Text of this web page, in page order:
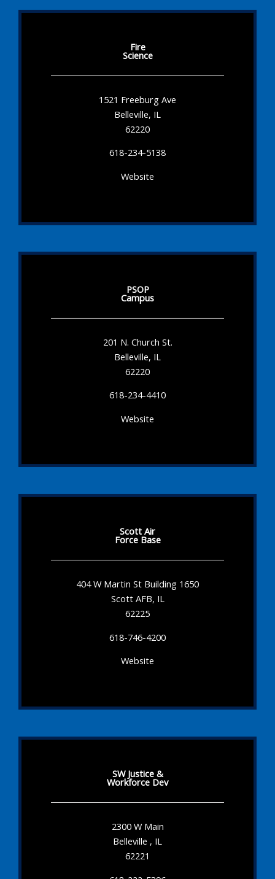
Fire
Science
1521 Freeburg Ave
Belleville, IL
62220
618-234-5138
Website
PSOP
Campus
201 N. Church St.
Belleville, IL
62220
618-234-4410
Website
Scott Air
Force Base
404 W Martin St Building 1650
Scott AFB, IL
62225
618-746-4200
Website
SW Justice &
Workforce Dev
2300 W Main
Belleville , IL
62221